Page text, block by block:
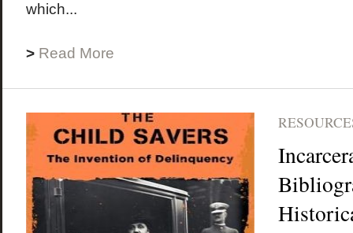
which...
> Read More